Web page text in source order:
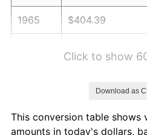
1965 $404.39
1969 $471.15
Click to show
Download as
This conversion table shows
amounts in today's dollars,